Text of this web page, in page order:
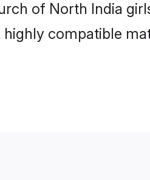
of North India
compatible